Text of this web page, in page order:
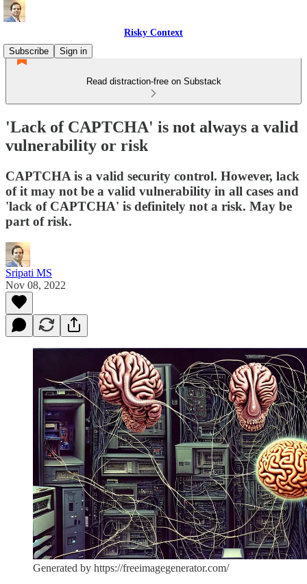
Risky Context
Subscribe
Sign in
Read distraction-free on Substack
'Lack of CAPTCHA' is not always a valid
vulnerability or risk
CAPTCHA is a valid security control. However, lack
of it may not be a valid vulnerability in all cases and
'lack of CAPTCHA' is definitely not a risk. May be
part of risk.
Sripati MS
Nov 08, 2022
Generated by https://freeimagegenerator.com/